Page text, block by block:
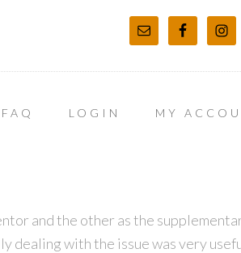
FAQ LOGIN MY
and the other as the
dealing with the issue was very